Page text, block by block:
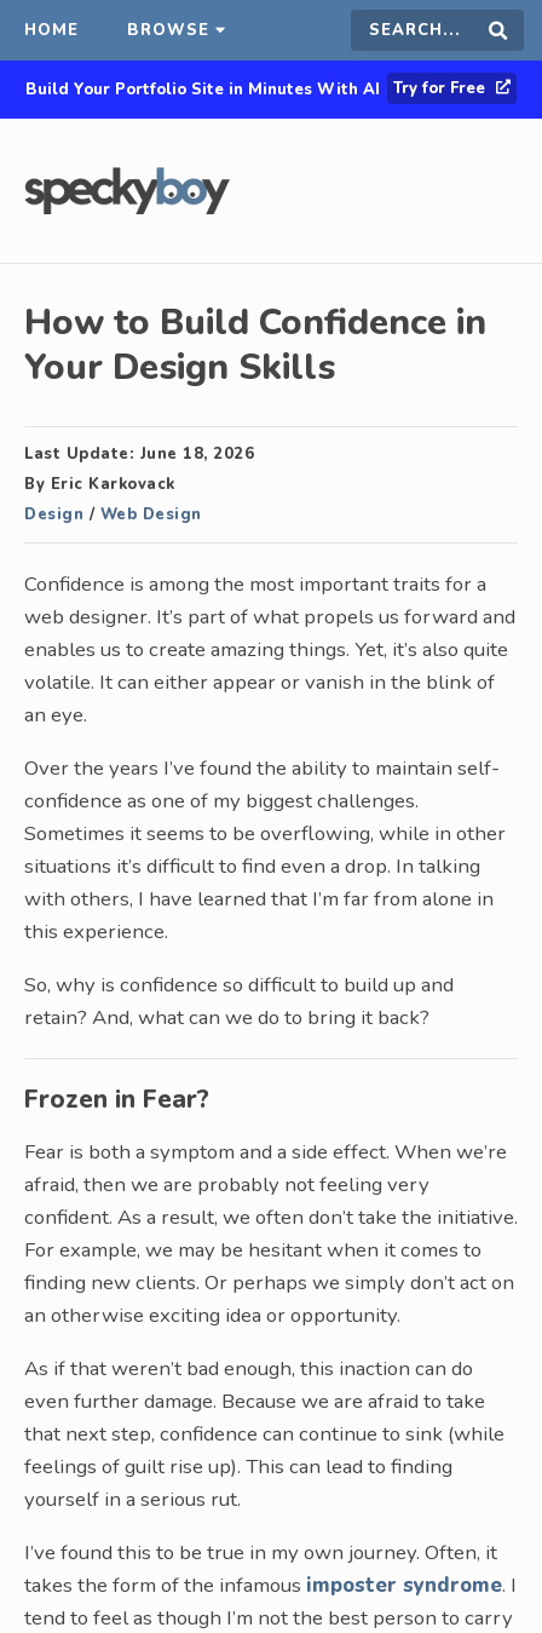
HOME BROWSE Search
this
Build Your Portfolio Site in Minutes With AI Try for Free
How to Build Confidence in
Your Design Skills
Last Update: June 18, 2026
By Eric Karkovack
Design / Web Design
Confidence is among the most important traits for a
web designer. It’s part of what propels us forward and
enables us to create amazing things. Yet, it’s also quite
volatile. It can either appear or vanish in the blink of
an eye.
Over the years I’ve found the ability to maintain self-
confidence as one of my biggest challenges.
Sometimes it seems to be overflowing, while in other
situations it’s difficult to find even a drop. In talking
with others, I have learned that I’m far from alone in
this experience.
So, why is confidence so difficult to build up and
retain? And, what can we do to bring it back?
Frozen in Fear?
Fear is both a symptom and a side effect. When we’re
afraid, then we are probably not feeling very
confident. As a result, we often don’t take the initiative.
For example, we may be hesitant when it comes to
finding new clients. Or perhaps we simply don’t act on
an otherwise exciting idea or opportunity.
As if that weren’t bad enough, this inaction can do
even further damage. Because we are afraid to take
that next step, confidence can continue to sink (while
feelings of guilt rise up). This can lead to finding
yourself in a serious rut.
I’ve found this to be true in my own journey. Often, it
takes the form of the infamous imposter syndrome. I
tend to feel as though I’m not the best person to carry